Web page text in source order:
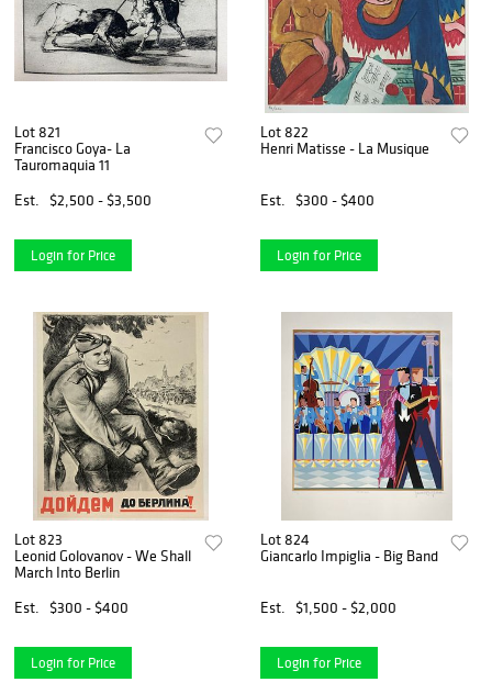
Lot 821
Francisco Goya- La
Tauromaquia 11
Est.
$2,500 - $3,500
Login for Price
Lot 822
Henri Matisse - La Musique
Est. $300 - $400
Login for Price
Lot 823
Leonid Golovanov - We Shall
March Into Berlin
Est.
$300 - $400
Login for Price
Lot 824
Giancarlo Impiglia - Big Band
Est. $1,500 - $2,000
Login for Price